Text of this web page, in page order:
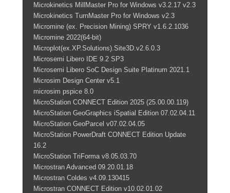
Microkinetics MillMaster Pro for Windows v3.2.17 v2.3
Microkinetics TurnMaster Pro for Windows v2.3
Micromine (ex. Precision Mining) SPRY v1.6.2.1036
Micromine 2022(64-bit)
Microplot(ex.XP.Solutions).Site3D.v2.6.0.3
Microsemi Libero IDE 9.2 SP3
Microsemi Libero SoC Design Suite Platinum 2021.1
Microsim Design Center v5.1
microsim pspice 8.0
MicroStation CONNECT Edition 2025 (25.00.00.119)
MicroStation GeoGraphics iSpatial Edition 07.02.04.11
MicroStation GeoParcel v07.02.04.05
MicroStation PowerDraft CONNECT Edition Update
16.2
MicroStation TriForma v8.05.03.70
Microstran Advanced 09.20.01.18
Microstran Coldes v4.09.130415
Microstran CONNECT Edition v10.02.01.02